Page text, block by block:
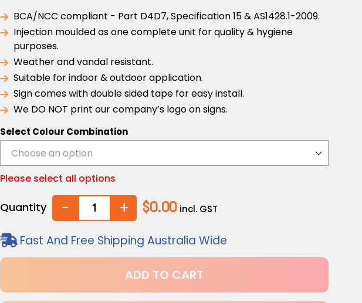
BCA/NCC compliant - Part D4D7, Specification 15 & AS1428.1-2009.
Injection moulded as one complete unit for quality & hygiene
purposes.
Weather and vandal resistant.
Suitable for indoor & outdoor application.
Sign comes with double sided tape for easy install.
We DO NOT print our company’s logo on signs.
Select Colour Combination
Please select all options
Quantity - + $0.00 incl. GST
Fast And Free Shipping Australia Wide
ADD TO CART